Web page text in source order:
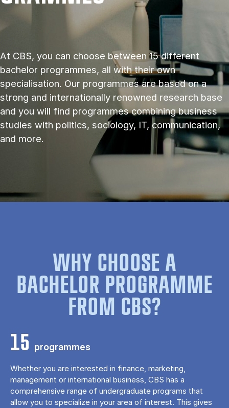
At CBS, you can choose between 15 different
bachelor programmes, all with their own
specialisation. Our programmes are based on a
strong and internationally renowned research base
and you will find programmes combining business
studies with politics, sociology, IT, communication,
and more.
WHY CHOOSE A
BACHELOR PROGRAMME
FROM CBS?
15 programmes
Whether you are interested in finance, marketing,
management or international business, CBS has a
comprehensive range of undergraduate programs that
allow you to specialize in your area of ​​interest. This gives